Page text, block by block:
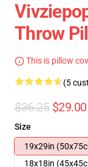
Throw
This is pillow
(5
$36.25 $29.00
Size
19x29in
18x18in